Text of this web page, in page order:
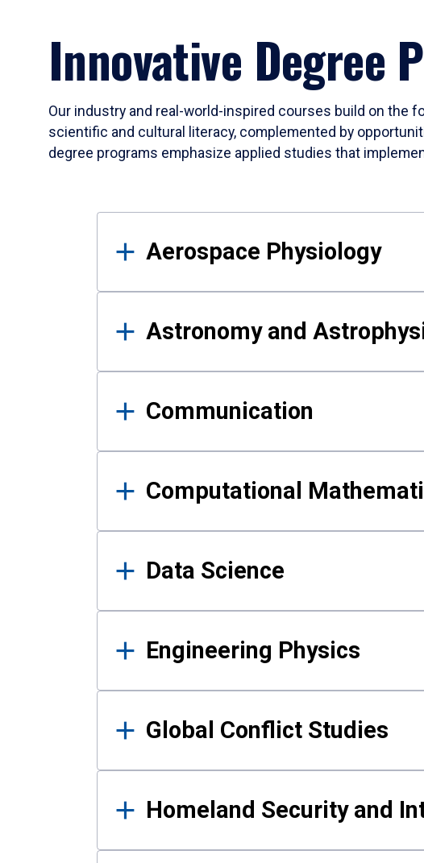
Innovative Degree
Our industry and real-world-inspired courses build on the
scientific and cultural literacy, complemented by
degree programs emphasize applied studies that
Results
Aerospace Physiology
Astronomy and
Communication
Computational
Data Science
Engineering Physics
Global Conflict Studies
Homeland Security and